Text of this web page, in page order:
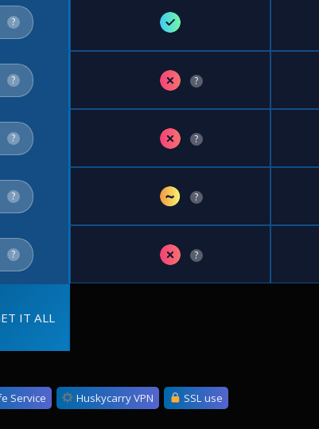
? ✓
? ✗ ?
? ✗ ?
? ~ ?
? ✗ ?
IT ALL
Service Huskycarry VPN SSL use